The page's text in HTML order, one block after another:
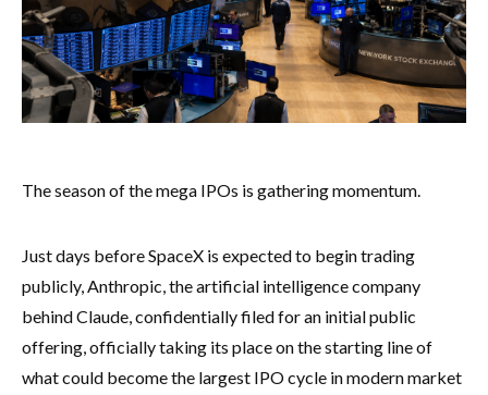
The season of the mega IPOs is gathering momentum.
Just days before SpaceX is expected to begin trading
publicly, Anthropic, the artificial intelligence company
behind Claude, confidentially filed for an initial public
offering, officially taking its place on the starting line of
what could become the largest IPO cycle in modern market